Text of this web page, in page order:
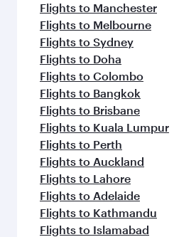
Flights to Manchester
Flights to Melbourne
Flights to Sydney
Flights to Doha
Flights to Colombo
Flights to Bangkok
Flights to Brisbane
Flights to Kuala Lumpur
Flights to Perth
Flights to Auckland
Flights to Lahore
Flights to Adelaide
Flights to Kathmandu
Flights to Islamabad